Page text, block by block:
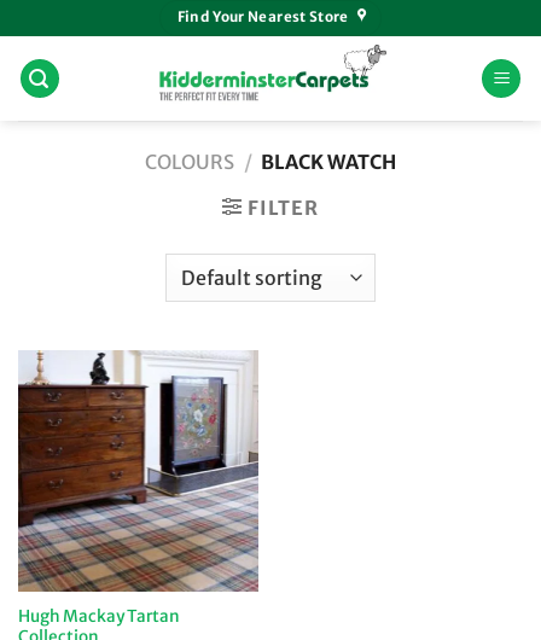
to
content
Find Your Nearest Store
COLOURS / BLACK WATCH
FILTER
Hugh Mackay Tartan